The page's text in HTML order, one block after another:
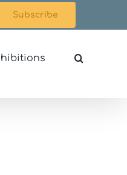
Subscribe